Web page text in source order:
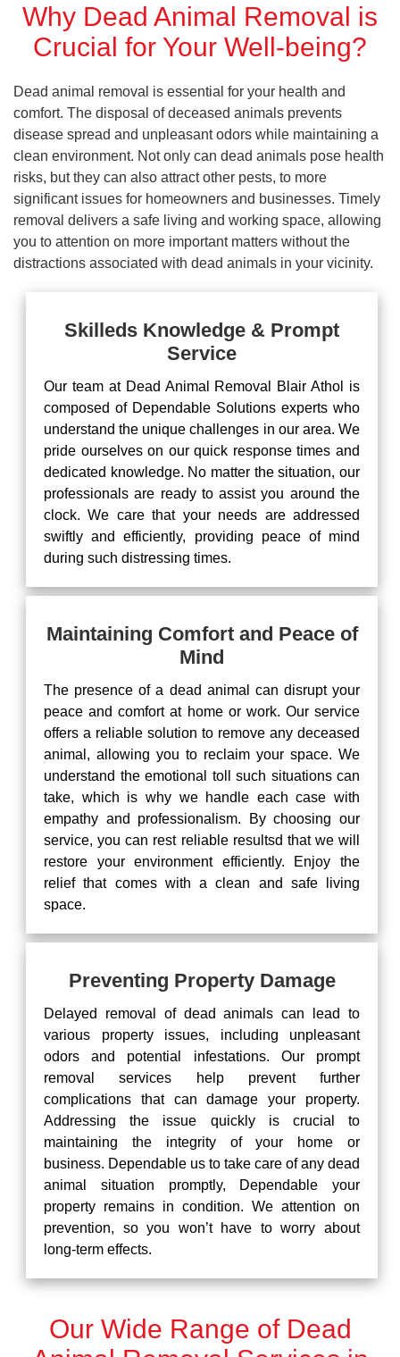
Why Dead Animal Removal is
Crucial for Your Well-being?
Dead animal removal is essential for your health and
comfort. The disposal of deceased animals prevents
disease spread and unpleasant odors while maintaining a
clean environment. Not only can dead animals pose health
risks, but they can also attract other pests, to more
significant issues for homeowners and businesses. Timely
removal delivers a safe living and working space, allowing
you to attention on more important matters without the
distractions associated with dead animals in your vicinity.
Skilleds Knowledge & Prompt
Service
Our team at Dead Animal Removal Blair Athol is
composed of Dependable Solutions experts who
understand the unique challenges in our area. We
pride ourselves on our quick response times and
dedicated knowledge. No matter the situation, our
professionals are ready to assist you around the
clock. We care that your needs are addressed
swiftly and efficiently, providing peace of mind
during such distressing times.
Maintaining Comfort and Peace of
Mind
The presence of a dead animal can disrupt your
peace and comfort at home or work. Our service
offers a reliable solution to remove any deceased
animal, allowing you to reclaim your space. We
understand the emotional toll such situations can
take, which is why we handle each case with
empathy and professionalism. By choosing our
service, you can rest reliable resultsd that we will
restore your environment efficiently. Enjoy the
relief that comes with a clean and safe living
space.
Preventing Property Damage
Delayed removal of dead animals can lead to
various property issues, including unpleasant
odors and potential infestations. Our prompt
removal services help prevent further
complications that can damage your property.
Addressing the issue quickly is crucial to
maintaining the integrity of your home or
business. Dependable us to take care of any dead
animal situation promptly, Dependable your
property remains in condition. We attention on
prevention, so you won’t have to worry about
long-term effects.
Our Wide Range of Dead